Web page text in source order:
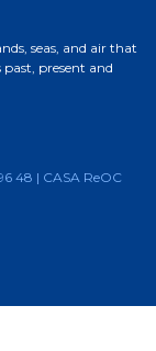
seas, and air that
present and
48 | CASA ReOC